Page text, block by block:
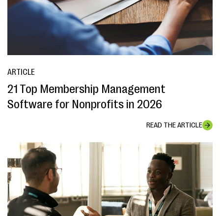
ARTICLE
21 Top Membership Management
Software for Nonprofits in 2026
READ THE ARTICLE